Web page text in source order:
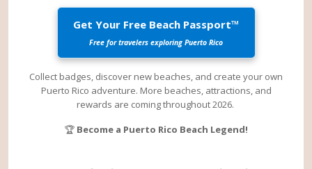
Get Your Free Beach Passport™
Free for travelers exploring Puerto Rico
Collect badges, discover new beaches, and create your own
Puerto Rico adventure. More beaches, attractions, and
rewards are coming throughout 2026.
🏆 Become a Puerto Rico Beach Legend!